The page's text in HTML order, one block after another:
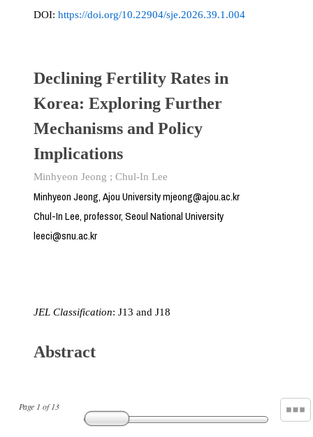
Page 1 of13
DOI: https://doi.org/10.22904/sje.2026.39.1.004
Declining Fertility Rates in
Korea: Exploring Further
Mechanisms and Policy
Implications
Minhyeon Jeong ; Chul-In Lee
Minhyeon Jeong, Ajou University mjeong@ajou.ac.kr
Chul-In Lee, professor, Seoul National University
leeci@snu.ac.kr
JEL Classification: J13 and J18
Abstract